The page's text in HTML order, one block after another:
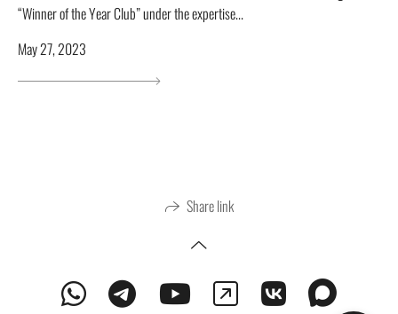
“Winner of the Year Club” under the expertise...
May 27, 2023
Share link